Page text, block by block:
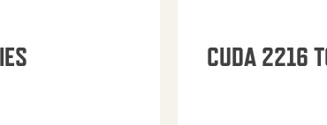
CUDA 2216